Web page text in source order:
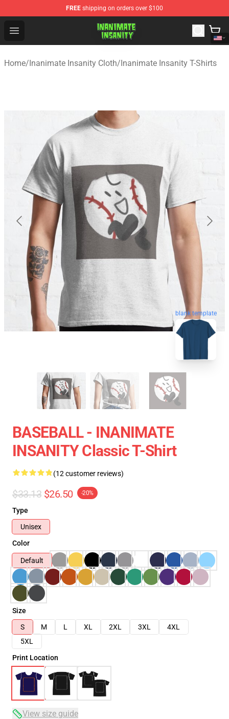
FREE shipping on orders over $100
Open menu
Inanimate Insanity Store - Official Inanimate Insanity
Home/Inanimate Insanity Cloth/Inanimate Insanity T-Shirts
blank template
BASEBALL - INANIMATE
INSANITY Classic T-Shirt
(12 customer reviews)
$33.13 $26.50 -20%
Type
Unisex
Color
Default
Size
S
M L XL 2XL 3XL
4XL
5XL
Print Location
View size guide